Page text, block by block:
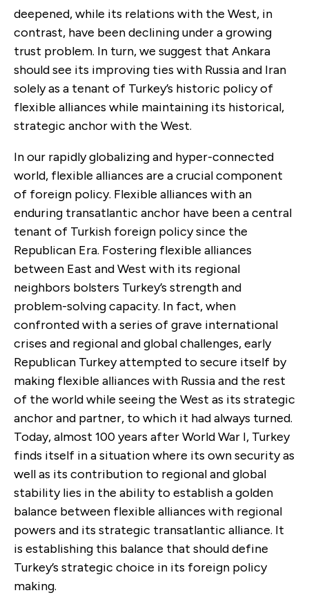
deepened, while its relations with the West, in
contrast, have been declining under a growing
trust problem. In turn, we suggest that Ankara
should see its improving ties with Russia and Iran
solely as a tenant of Turkey’s historic policy of
flexible alliances while maintaining its historical,
strategic anchor with the West.
In our rapidly globalizing and hyper-connected
world, flexible alliances are a crucial component
of foreign policy. Flexible alliances with an
enduring transatlantic anchor have been a central
tenant of Turkish foreign policy since the
Republican Era. Fostering flexible alliances
between East and West with its regional
neighbors bolsters Turkey’s strength and
problem-solving capacity. In fact, when
confronted with a series of grave international
crises and regional and global challenges, early
Republican Turkey attempted to secure itself by
making flexible alliances with Russia and the rest
of the world while seeing the West as its strategic
anchor and partner, to which it had always turned.
Today, almost 100 years after World War I, Turkey
finds itself in a situation where its own security as
well as its contribution to regional and global
stability lies in the ability to establish a golden
balance between flexible alliances with regional
powers and its strategic transatlantic alliance. It
is establishing this balance that should define
Turkey’s strategic choice in its foreign policy
making.